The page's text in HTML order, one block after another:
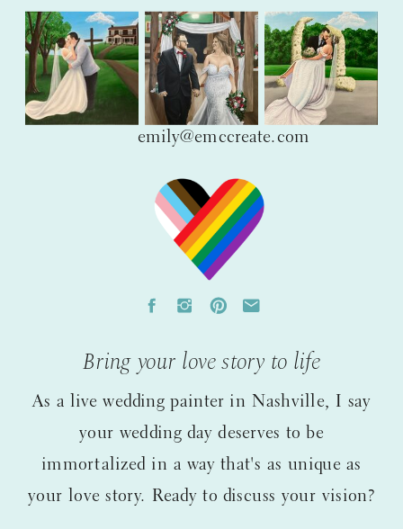
As a live wedding painter in Nashville, I say
your wedding day deserves to be
immortalized in a way that's as unique as
your love story. Ready to discuss your vision?
Bring your love story to life
emily@emccreate.com